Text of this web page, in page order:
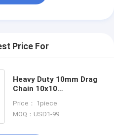
Price For
Heavy Duty 10mm Drag
Chain 10x10
Price： 1piece
MOQ：USD1-99